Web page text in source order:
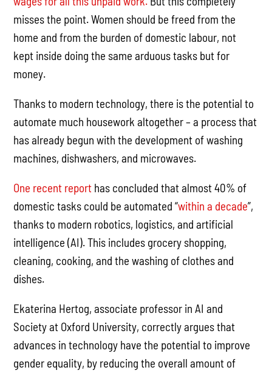
misses the point. Women should be freed from the
home and from the burden of domestic labour, not
kept inside doing the same arduous tasks but for
money.
Thanks to modern technology, there is the potential to
automate much housework altogether – a process that
has already begun with the development of washing
machines, dishwashers, and microwaves.
One recent report has concluded that almost 40% of
domestic tasks could be automated “within a decade”,
thanks to modern robotics, logistics, and artificial
intelligence (AI). This includes grocery shopping,
cleaning, cooking, and the washing of clothes and
dishes.
Ekaterina Hertog, associate professor in AI and
Society at Oxford University, correctly argues that
advances in technology have the potential to improve
gender equality, by reducing the overall amount of